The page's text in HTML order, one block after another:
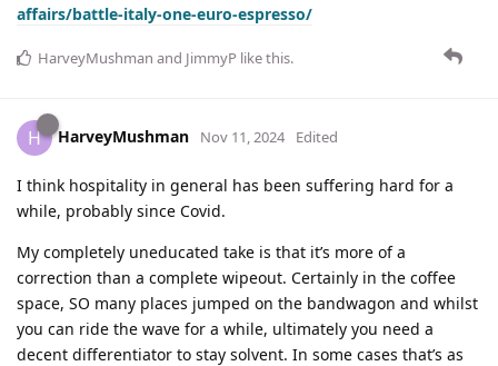
affairs/battle-italy-one-euro-espresso/
HarveyMushman and JimmyP like this.
H HarveyMushman Nov 11, 2024 Edited
I think hospitality in general has been suffering hard for a
while, probably since Covid.
My completely uneducated take is that it’s more of a
correction than a complete wipeout. Certainly in the coffee
space, SO many places jumped on the bandwagon and whilst
you can ride the wave for a while, ultimately you need a
decent differentiator to stay solvent. In some cases that’s as